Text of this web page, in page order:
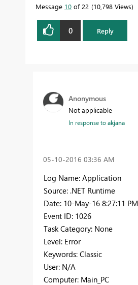
Message 10 of 22 10,798 Views
0 Reply
Anonymous
Not applicable
In response toakjana
‎05-10-2016 03:36 AM
Log Name: Application
Source: .NET Runtime
Date: 10-May-16 8:27:11 PM
Event ID: 1026
Task Category: None
Level: Error
Keywords: Classic
User: N/A
Computer: Main_PC